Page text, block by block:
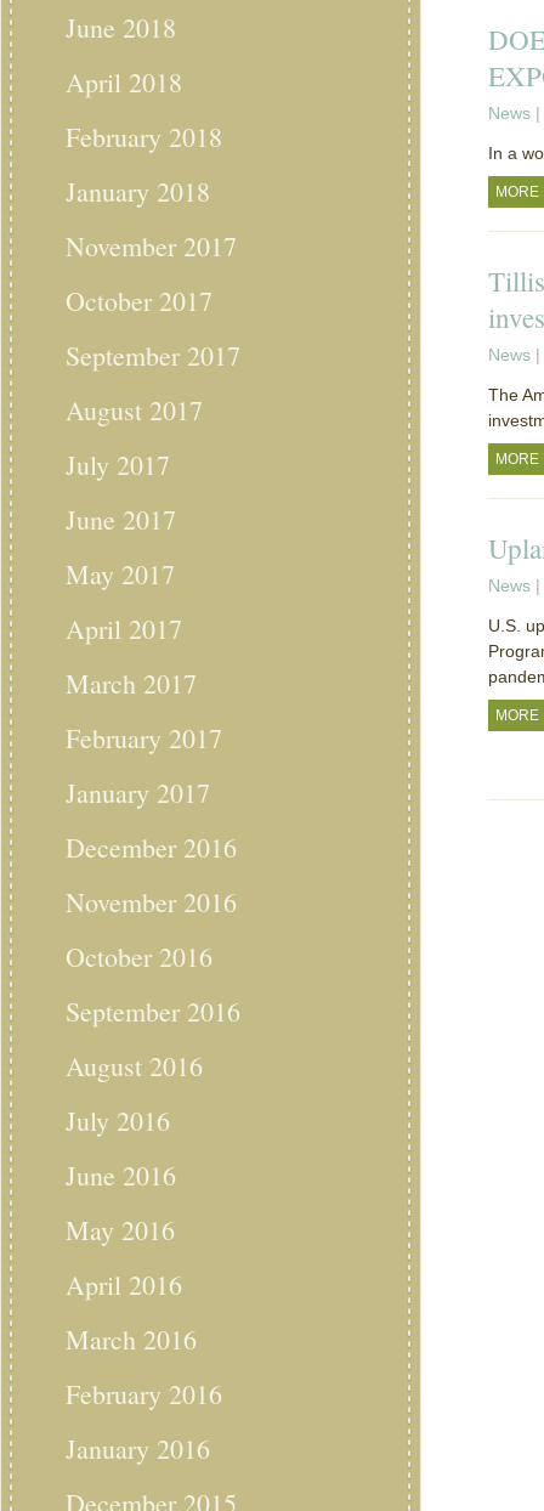
June 2018
April 2018
February 2018
January 2018
November 2017
October 2017
September 2017
August 2017
July 2017
June 2017
May 2017
April 2017
March 2017
February 2017
January 2017
December 2016
November 2016
October 2016
September 2016
August 2016
July 2016
June 2016
May 2016
April 2016
March 2016
February 2016
January 2016
December 2015
News |
In a
MORE
News |
The
MORE
News |
U.S.
MORE